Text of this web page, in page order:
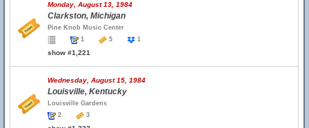
Monday, August 13, 1984
Clarkston, Michigan
Pine Knob Music Center
1
5 1
show #1,221
Wednesday, August 15, 1984
Louisville, Kentucky
Louisville Gardens
2
3